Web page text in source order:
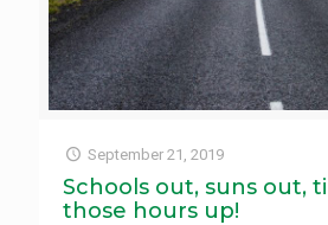
September 21, 2019
Schools out, suns out,
those hours up!